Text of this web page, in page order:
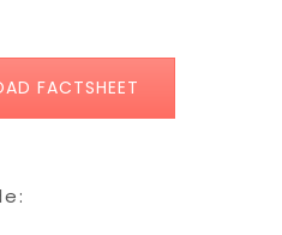
FACTSHEET